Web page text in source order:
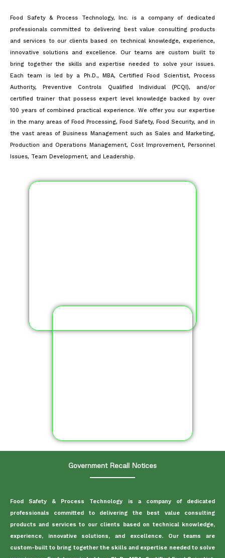
Food Safety & Process Technology, Inc. is a company of dedicated
professionals committed to delivering best value consulting products
and services to our clients based on technical knowledge, experience,
innovative solutions and excellence. Our teams are custom built to
bring together the skills and expertise needed to solve your issues.
Each team is led by a Ph.D., MBA, Certified Food Scientist, Process
Authority, Preventive Controls Qualified Individual (PCQI), and/or
certified trainer that possess expert level knowledge backed by over
100 years of combined practical experience. We offer you our expertise
in the many areas of Food Processing, Food Safety, Food Security, and in
the vast areas of Business Management such as Sales and Marketing,
Production and Operations Management, Cost Improvement, Personnel
Issues, Team Development, and Leadership.
Government Recall Notices
Food Safety & Process Technology is a company of dedicated
professionals committed to delivering the best value consulting
products and services to our clients based on technical knowledge,
experience, innovative solutions, and excellence. Our teams are
custom-built to bring together the skills and expertise needed to solve